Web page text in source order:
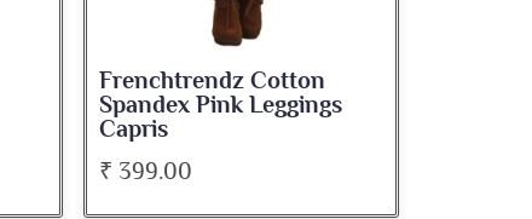
Frenchtrendz Cotton
Spandex Pink Leggings
Capris
₹ 399.00